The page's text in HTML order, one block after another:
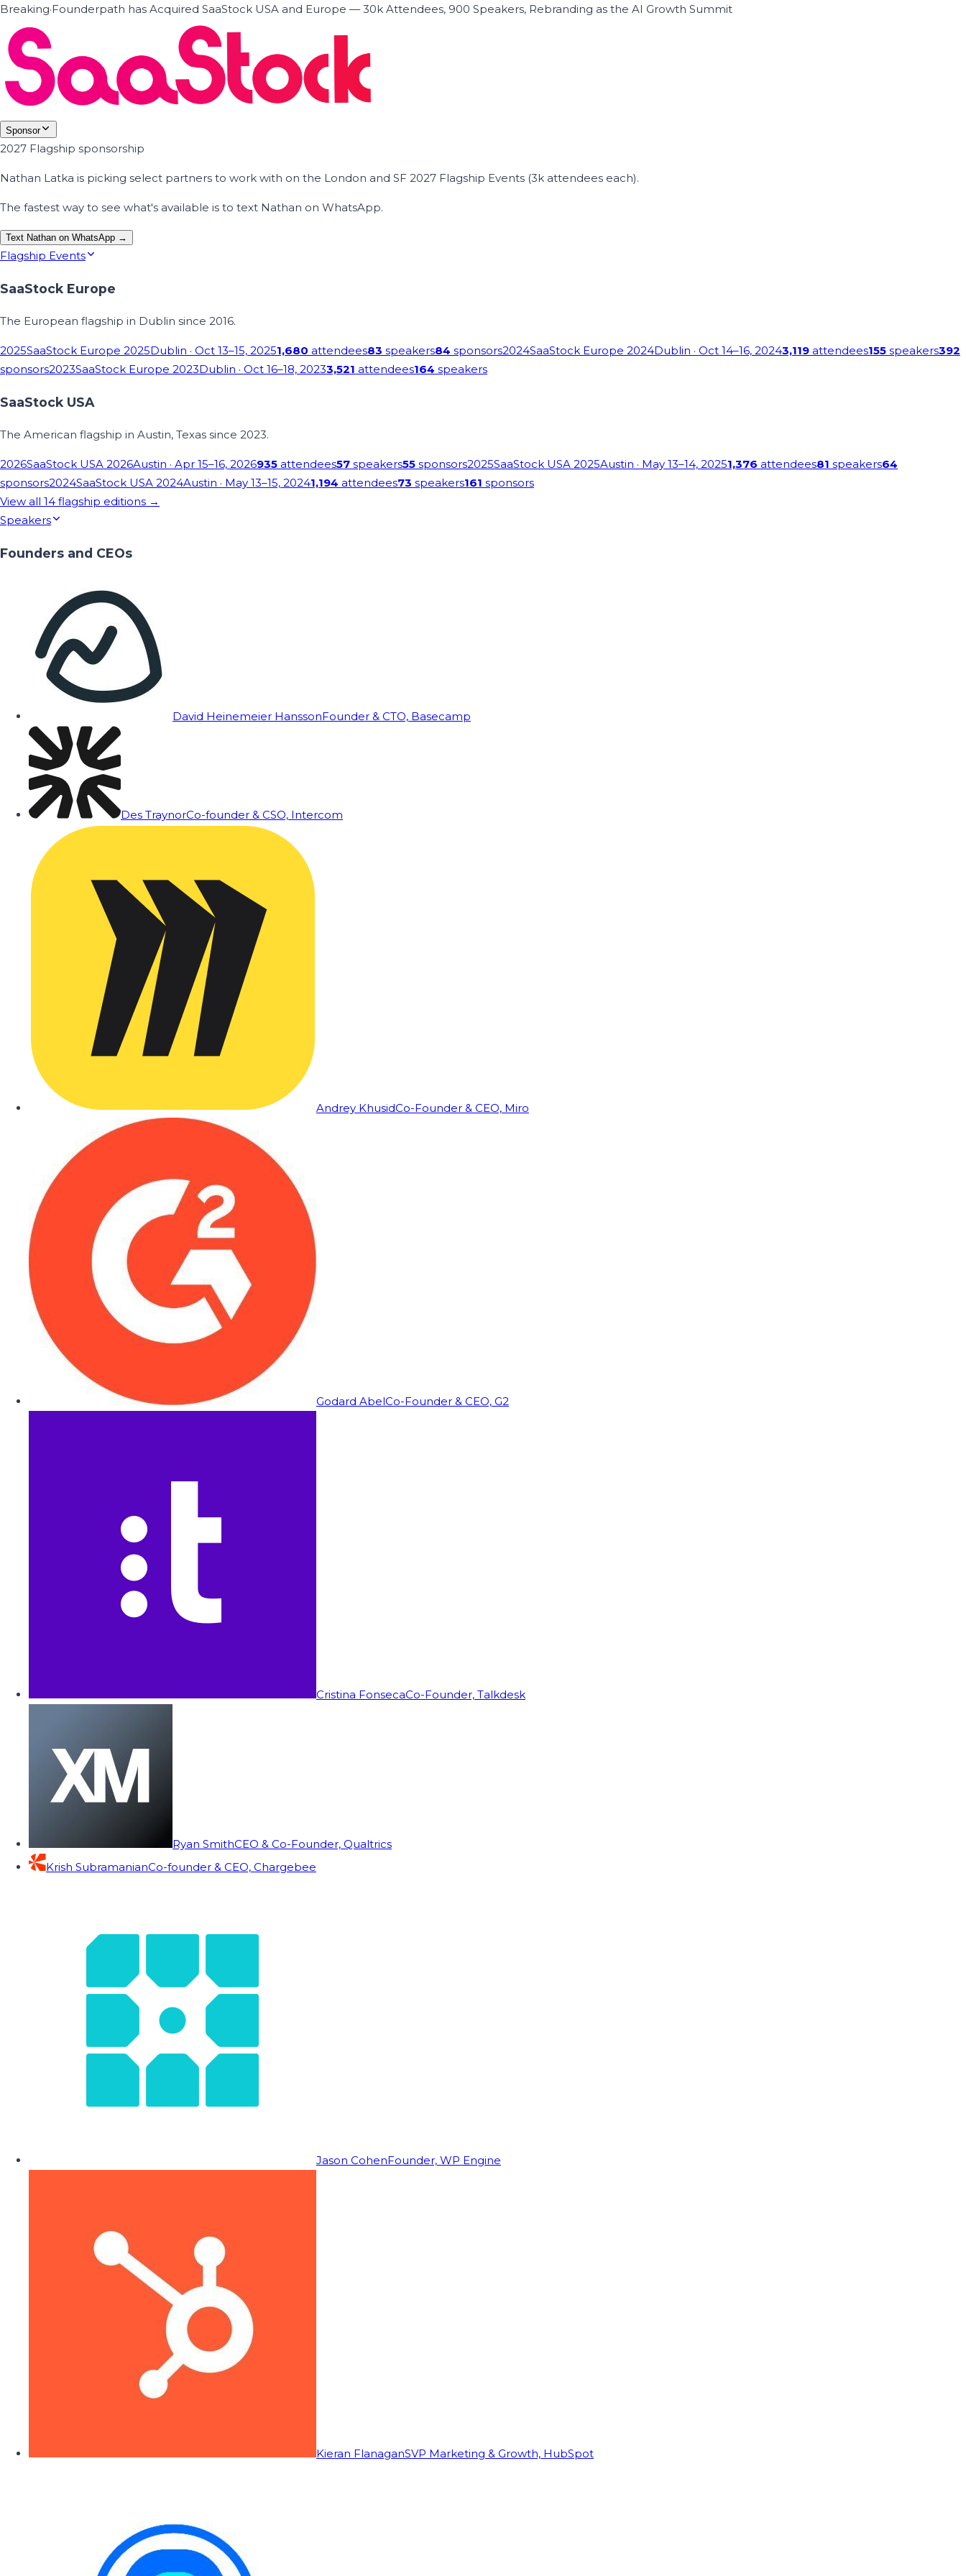
Breaking·Founderpath has Acquired SaaStock USA and Europe — 30k Attendees, 900 Speakers, Rebranding as the AI Growth Summit
Sponsor
2027 Flagship sponsorship
Nathan Latka is picking select partners to work with on the London and SF 2027 Flagship Events (3k attendees each).
The fastest way to see what's available is to text Nathan on WhatsApp.
Text Nathan on WhatsApp →
Flagship Events
SaaStock Europe
The European flagship in Dublin since 2016.
2025SaaStock Europe 2025Dublin · Oct 13–15, 20251,680 attendees83 speakers84 sponsors2024SaaStock Europe 2024Dublin · Oct 14–16, 20243,119 attendees155 speakers392
sponsors2023SaaStock Europe 2023Dublin · Oct 16–18, 20233,521 attendees164 speakers
SaaStock USA
The American flagship in Austin, Texas since 2023.
2026SaaStock USA 2026Austin · Apr 15–16, 2026935 attendees57 speakers55 sponsors2025SaaStock USA 2025Austin · May 13–14, 20251,376 attendees81 speakers64
sponsors2024SaaStock USA 2024Austin · May 13–15, 20241,194 attendees73 speakers161 sponsors
View all 14 flagship editions →
Speakers
Founders and CEOs
David Heinemeier HanssonFounder & CTO, Basecamp
Des TraynorCo-founder & CSO, Intercom
Andrey KhusidCo-Founder & CEO, Miro
Godard AbelCo-Founder & CEO, G2
Cristina FonsecaCo-Founder, Talkdesk
Ryan SmithCEO & Co-Founder, Qualtrics
Krish SubramanianCo-founder & CEO, Chargebee
Jason CohenFounder, WP Engine
Kieran FlanaganSVP Marketing & Growth, HubSpot